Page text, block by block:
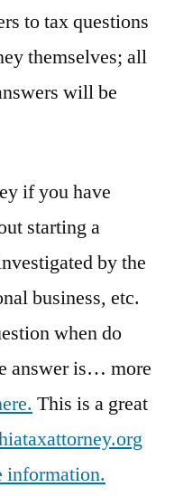
to tax questions
themselves; all
will be
if you have
starting a
by the
business, etc.
when do
answer is… more
This is a great
information.